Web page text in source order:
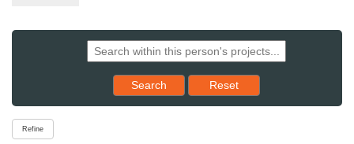
Search Reset results to starting set
Reset
Refine